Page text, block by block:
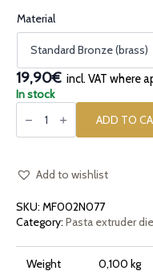
Material
19,90€ incl. VAT where
In stock
Pasta
die
[type
A4
ADD TO
Add to wishlist
SKU: MF002N077
Category: Pasta extruder
Weight 0,100 kg